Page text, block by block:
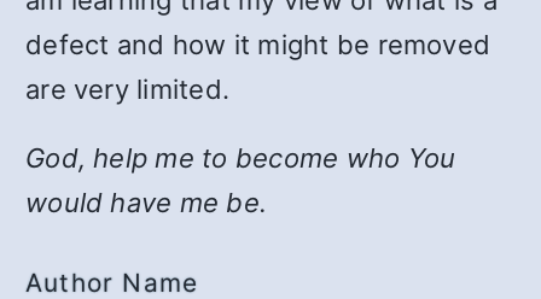
defect and how it might be removed
are very limited.
God, help me to become who You
would have me be.
Author Name